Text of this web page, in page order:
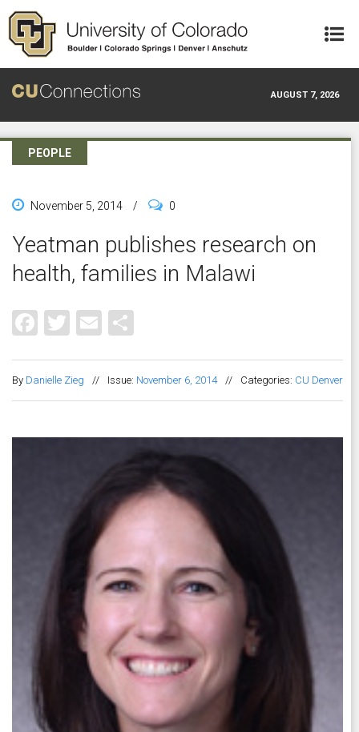
Skip to main content
AUGUST 7, 2026
PEOPLE
November 5, 2014 / 0
Yeatman publishes research on
health, families in Malawi
Facebook
Twitter
Email
By Danielle Zieg // Issue: November 6, 2014 // Categories: CU Denver